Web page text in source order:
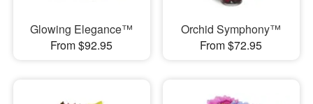
Glowing Elegance™
From $92.95
Orchid Symphony™
From $72.95